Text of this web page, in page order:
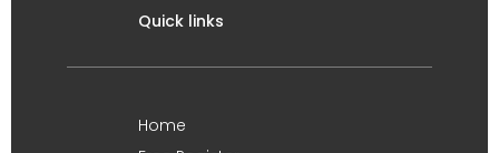
Quick links
Home